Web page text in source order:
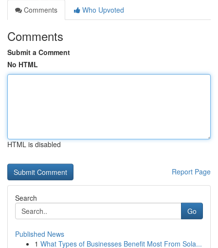
Comments
Who Upvoted
Comments
Submit a Comment
No HTML
HTML is disabled
Report Page
Search
Go
Published News
1 What Types of Businesses Benefit Most From Sola...